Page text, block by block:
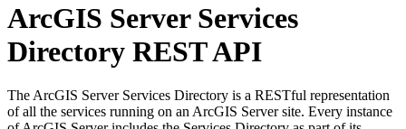
ArcGIS Server Services
Directory REST API
The ArcGIS Server Services Directory is a RESTful representation
of all the services running on an ArcGIS Server site. Every instance